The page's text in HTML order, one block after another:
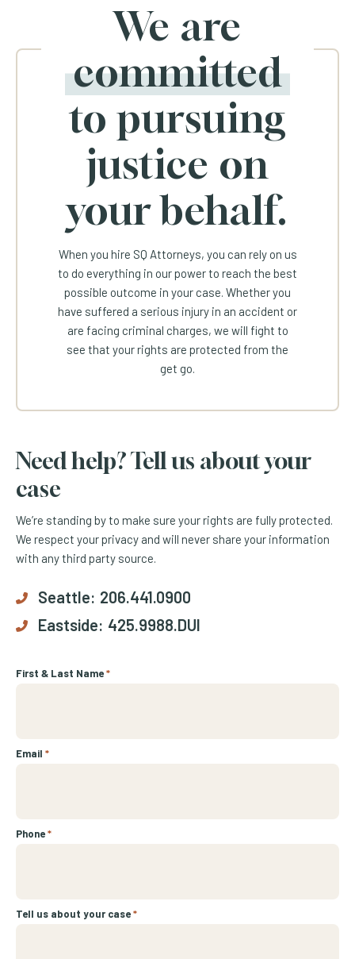
We are
committed
to pursuing
justice on
your behalf.
When you hire SQ Attorneys, you can rely on us
to do everything in our power to reach the best
possible outcome in your case. Whether you
have suffered a serious injury in an accident or
are facing criminal charges, we will fight to
see that your rights are protected from the
get go.
Need help? Tell us about your
case
We’re standing by to make sure your rights are fully protected.
We respect your privacy and will never share your information
with any third party source.
Seattle: 206.441.0900
Eastside: 425.9988.DUI
First & Last Name*
Email *
Phone*
Tell us about your case*